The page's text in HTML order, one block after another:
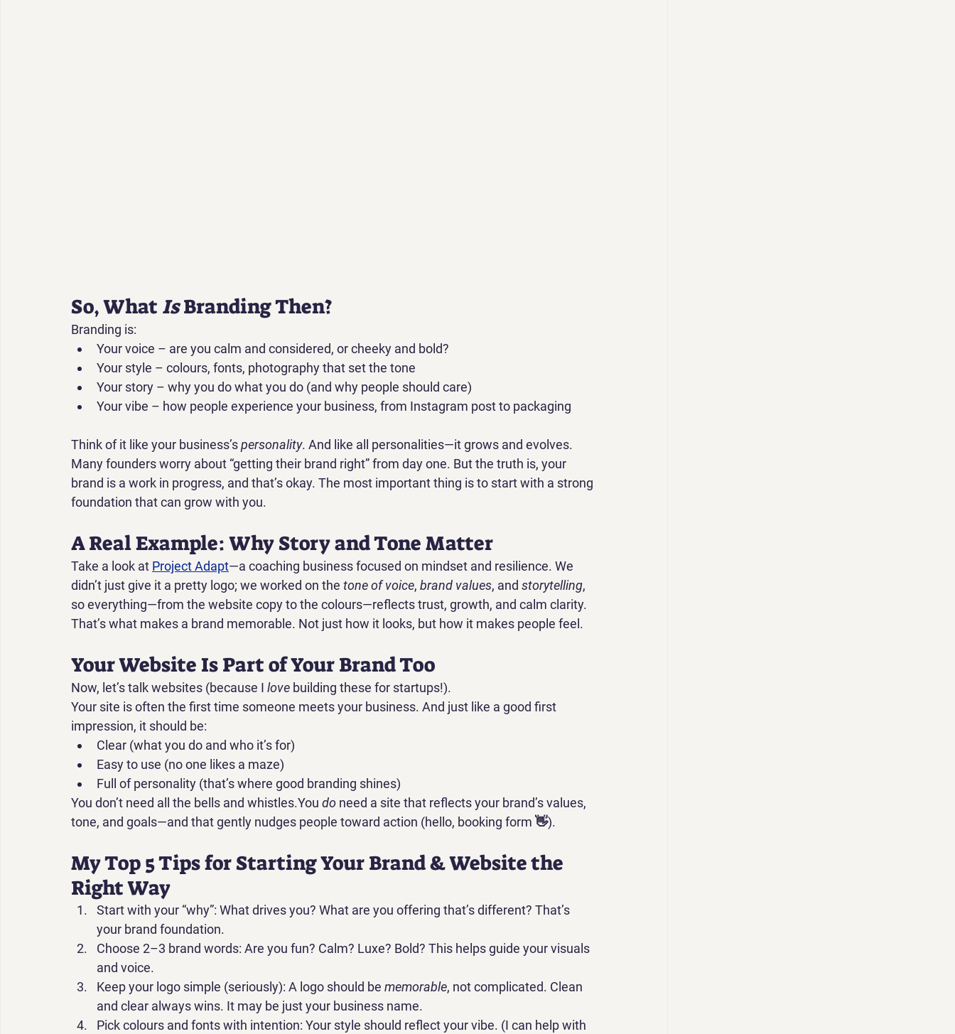
So, What Is Branding Then?
Branding is:
Your voice – are you calm and considered, or cheeky and bold?
Your style – colours, fonts, photography that set the tone
Your story – why you do what you do (and why people should care)
Your vibe – how people experience your business, from Instagram post to packaging
Think of it like your business’s personality. And like all personalities—it grows and evolves.
Many founders worry about “getting their brand right” from day one. But the truth is, your
brand is a work in progress, and that’s okay. The most important thing is to start with a strong
foundation that can grow with you.
A Real Example: Why Story and Tone Matter
Take a look at Project Adapt—a coaching business focused on mindset and resilience. We
didn’t just give it a pretty logo; we worked on the tone of voice, brand values, and storytelling,
so everything—from the website copy to the colours—reflects trust, growth, and calm clarity.
That’s what makes a brand memorable. Not just how it looks, but how it makes people feel.
Your Website Is Part of Your Brand Too
Now, let’s talk websites (because I love building these for startups!).
Your site is often the first time someone meets your business. And just like a good first
impression, it should be:
Clear (what you do and who it’s for)
Easy to use (no one likes a maze)
Full of personality (that’s where good branding shines)
You don’t need all the bells and whistles.You do need a site that reflects your brand’s values,
tone, and goals—and that gently nudges people toward action (hello, booking form 👋).
My Top 5 Tips for Starting Your Brand & Website the
Right Way
Start with your “why”: What drives you? What are you offering that’s different? That’s
your brand foundation.
Choose 2–3 brand words: Are you fun? Calm? Luxe? Bold? This helps guide your visuals
and voice.
Keep your logo simple (seriously): A logo should be memorable, not complicated. Clean
and clear always wins. It may be just your business name.
Pick colours and fonts with intention: Your style should reflect your vibe. (I can help with